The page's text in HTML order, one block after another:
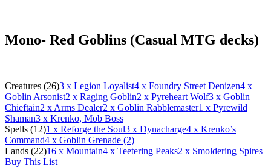
Mono- Red Goblins (Casual MTG decks)
Creatures (26)3 x Legion Loyalist4 x Foundry Street Denizen4 x
Goblin Arsonist2 x Raging Goblin2 x Pyreheart Wolf3 x Goblin
Chieftain2 x Arms Dealer2 x Goblin Rabblemaster1 x Pyrewild
Shaman3 x Krenko, Mob Boss
Spells (12)1 x Reforge the Soul3 x Dynacharge4 x Krenko’s
Command4 x Goblin Grenade (2)
Lands (22)16 x Mountain4 x Teetering Peaks2 x Smoldering Spires
Buy This List